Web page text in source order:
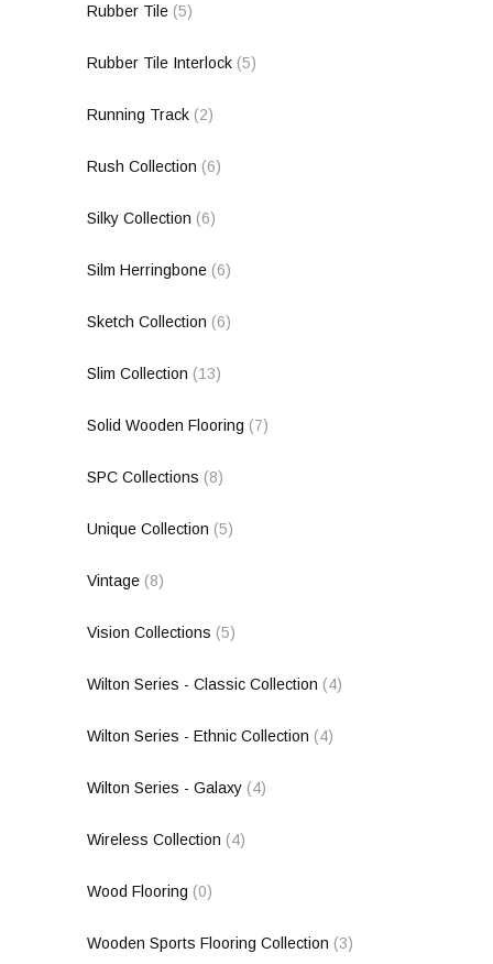
Rubber Tile (5)
Rubber Tile Interlock (5)
Running Track (2)
Rush Collection (6)
Silky Collection (6)
Silm Herringbone (6)
Sketch Collection (6)
Slim Collection (13)
Solid Wooden Flooring (7)
SPC Collections (8)
Unique Collection (5)
Vintage (8)
Vision Collections (5)
Wilton Series - Classic Collection (4)
Wilton Series - Ethnic Collection (4)
Wilton Series - Galaxy (4)
Wireless Collection (4)
Wood Flooring (0)
Wooden Sports Flooring Collection (3)